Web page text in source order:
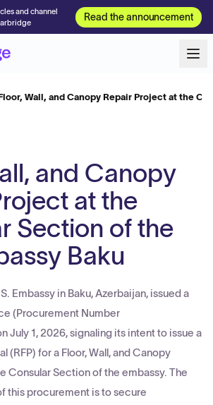
and channel
Read the announcement
Wall, and Canopy Repair Project at the
and Canopy
at the
Section of the
Baku
Embassy in Baku, Azerbaijan, issued a
(Procurement Number
July 1, 2026, signaling its intent to issue a
(RFP) for a Floor, Wall, and Canopy
Consular Section of the embassy. The
this procurement is to secure